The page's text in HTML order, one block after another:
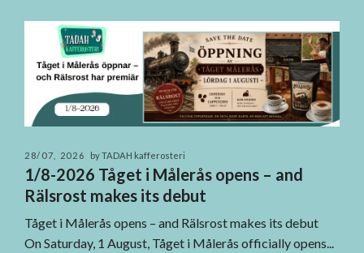
28/07, 2026 by TADAH kafferosteri
1/8-2026 Tåget i Målerås opens – and
Rälsrost makes its debut
Tåget i Målerås opens – and Rälsrost makes its debut
On Saturday, 1 August, Tåget i Målerås officially opens...